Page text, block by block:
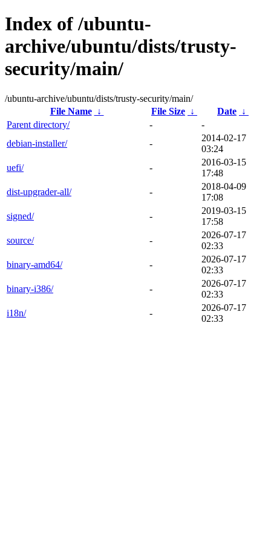
Index of /ubuntu-
archive/ubuntu/dists/trusty-
security/main/
/ubuntu-archive/ubuntu/dists/trusty-security/main/
File Name
↓ File Size ↓ Date ↓
Parent directory/
-
-
debian-installer/
-
2014-02-17
03:24
uefi/
-
2016-03-15
17:48
dist-upgrader-all/
-
2018-04-09
17:08
signed/
-
2019-03-15
17:58
source/
-
2026-07-17
02:33
binary-amd64/
-
2026-07-17
02:33
binary-i386/
-
2026-07-17
02:33
i18n/
-
2026-07-17
02:33